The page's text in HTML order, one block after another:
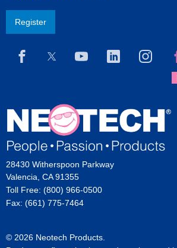
Register
28430 Witherspoon Parkway
Valencia, CA 91355
Toll Free: (800) 966-0500
Fax: (661) 775-7464
© 2026 Neotech Products.